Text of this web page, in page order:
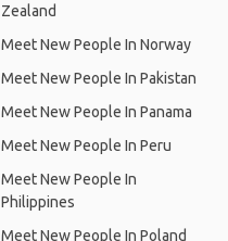
Zealand
Meet New People In Norway
Meet New People In Pakistan
Meet New People In Panama
Meet New People In Peru
Meet New People In
Philippines
Meet New People In Poland